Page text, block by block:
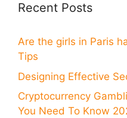
Recent Posts
Are the girls in Paris
Tips
Designing Effective
Cryptocurrency
You Need To Know